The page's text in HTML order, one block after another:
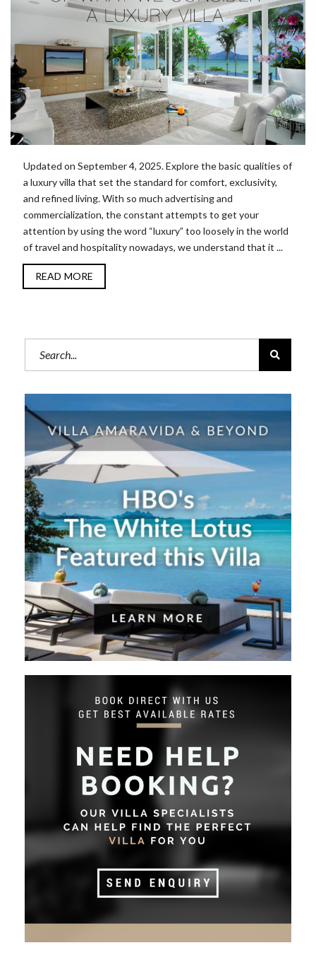
Updated on September 4, 2025. Explore the basic qualities of
a luxury villa that set the standard for comfort, exclusivity,
and refined living. With so much advertising and
commercialization, the constant attempts to get your
attention by using the word “luxury” too loosely in the world
of travel and hospitality nowadays, we understand that it ...
READ MORE